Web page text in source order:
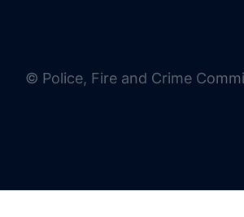
© Police, Fire and Crime